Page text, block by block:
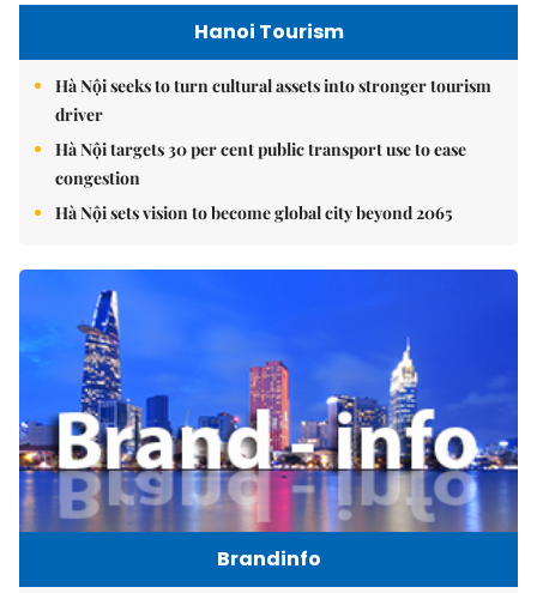
Hanoi Tourism
Hà Nội seeks to turn cultural assets into stronger tourism
driver
Hà Nội targets 30 per cent public transport use to ease
congestion
Hà Nội sets vision to become global city beyond 2065
Brandinfo